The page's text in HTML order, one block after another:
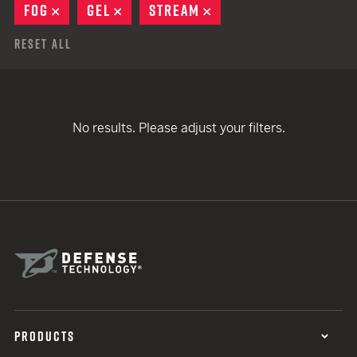
FOG
REMOVE
GEL REMOVE
STREAM
Reset All
No results. Please adjust your filters.
PRODUCTS